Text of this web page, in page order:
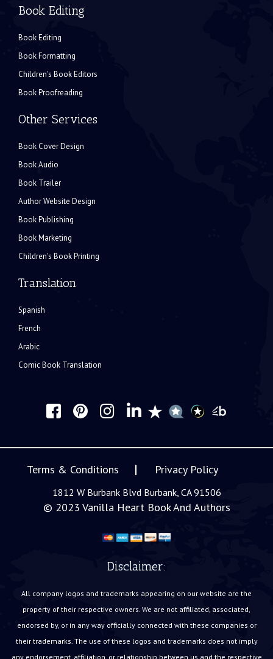
Book Editing
Book Editing
Book Formatting
Children's Book Editors
Book Proofreading
Other Services
Book Cover Design
Book Audio
Book Trailer
Author Website Design
Book Publishing
Book Marketing
Children's Book Printing
Translation
Spanish
French
Arabic
Comic Book Translation
Terms & Conditions Privacy Policy
1812 W Burbank Blvd Burbank, CA 91506
© 2023 Vanilla Heart Book And Authors
Disclaimer:
All company logos and trademarks appearing on our website are the
property of their respective owners. We are not affiliated, associated,
endorsed by, or in any way officially connected with these companies or
their trademarks. The use of these logos and trademarks does not imply
any endorsement, affiliation, or relationship between us and the respective